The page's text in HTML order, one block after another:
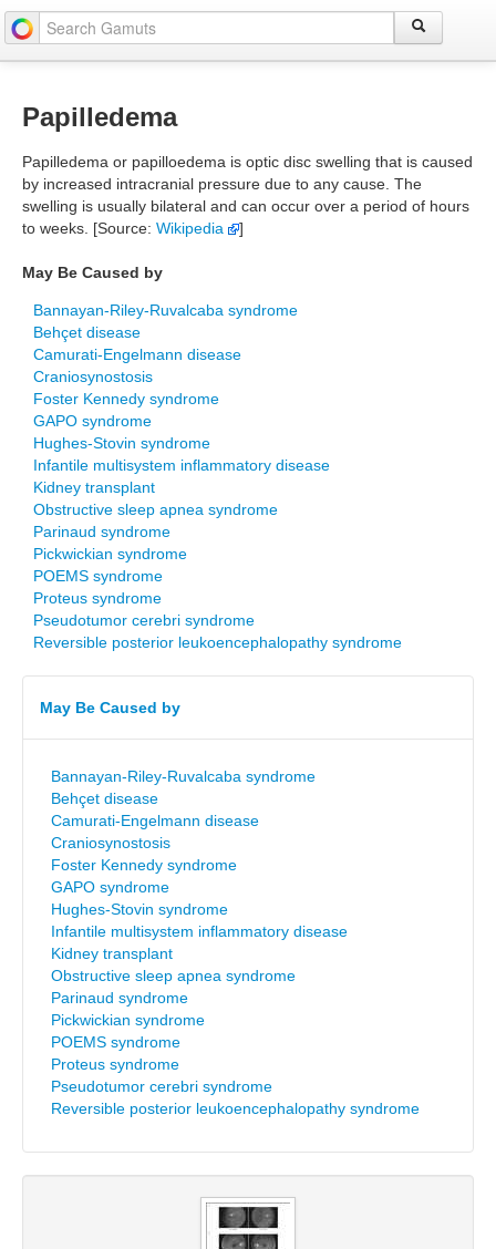
Papilledema
Papilledema or papilloedema is optic disc swelling that is caused
by increased intracranial pressure due to any cause. The
swelling is usually bilateral and can occur over a period of hours
to weeks. [Source: Wikipedia ]
May Be Caused by
Bannayan-Riley-Ruvalcaba syndrome
Behçet disease
Camurati-Engelmann disease
Craniosynostosis
Foster Kennedy syndrome
GAPO syndrome
Hughes-Stovin syndrome
Infantile multisystem inflammatory disease
Kidney transplant
Obstructive sleep apnea syndrome
Parinaud syndrome
Pickwickian syndrome
POEMS syndrome
Proteus syndrome
Pseudotumor cerebri syndrome
Reversible posterior leukoencephalopathy syndrome
May Be Caused by
Bannayan-Riley-Ruvalcaba syndrome
Behçet disease
Camurati-Engelmann disease
Craniosynostosis
Foster Kennedy syndrome
GAPO syndrome
Hughes-Stovin syndrome
Infantile multisystem inflammatory disease
Kidney transplant
Obstructive sleep apnea syndrome
Parinaud syndrome
Pickwickian syndrome
POEMS syndrome
Proteus syndrome
Pseudotumor cerebri syndrome
Reversible posterior leukoencephalopathy syndrome